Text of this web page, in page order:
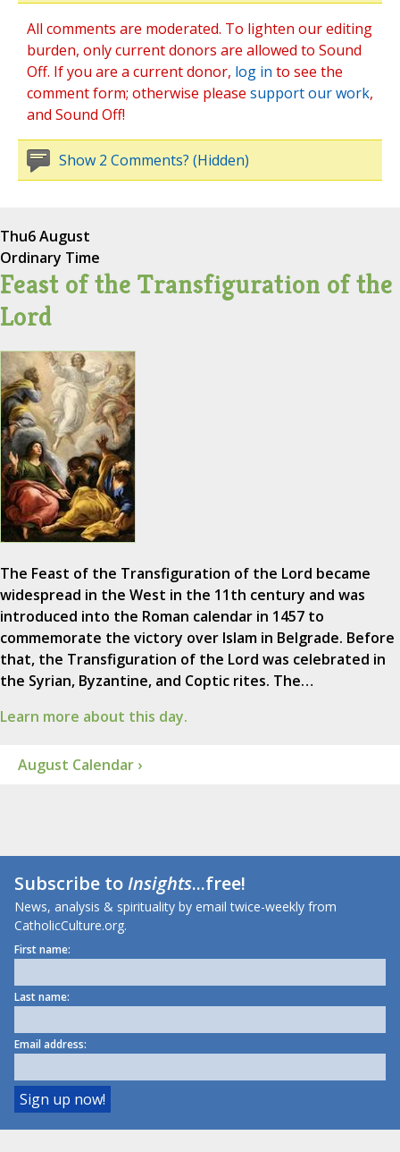
All comments are moderated. To lighten our editing
burden, only current donors are allowed to Sound
Off. If you are a current donor, log in to see the
comment form; otherwise please support our work,
and Sound Off!
Show 2 Comments? (Hidden)
Thu6 August
Ordinary Time
Feast of the Transfiguration of the
Lord
The Feast of the Transfiguration of the Lord became
widespread in the West in the 11th century and was
introduced into the Roman calendar in 1457 to
commemorate the victory over Islam in Belgrade. Before
that, the Transfiguration of the Lord was celebrated in
the Syrian, Byzantine, and Coptic rites. The…
Learn more about this day.
August Calendar ›
Subscribe toInsights...free!
News, analysis & spirituality by email twice-weekly from
CatholicCulture.org.
First name:
Last name:
Email address: